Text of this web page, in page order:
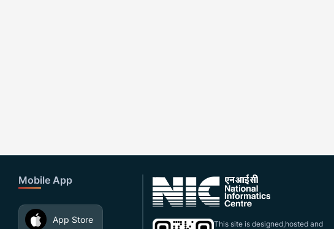
Mobile App
App Store
This site is designed,hosted and